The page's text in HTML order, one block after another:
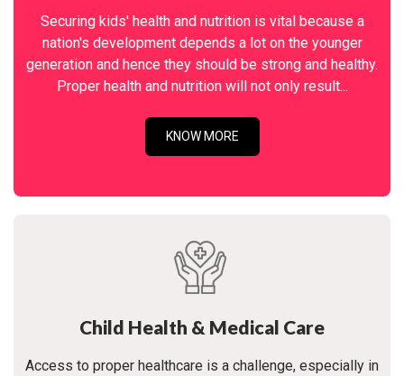
Securing kids' health and nutrition is vital because a
nation's development depends a lot on the younger
generation and hence they should be strong and healthy.
Proper health and nutrition will not only result...
KNOW MORE
Child Health & Medical Care
Access to proper healthcare is a challenge, especially in